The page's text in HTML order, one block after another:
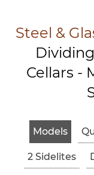
Steel &
Cellars -
Models
2 Sidelites